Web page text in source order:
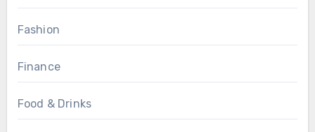
Fashion
Finance
Food & Drinks